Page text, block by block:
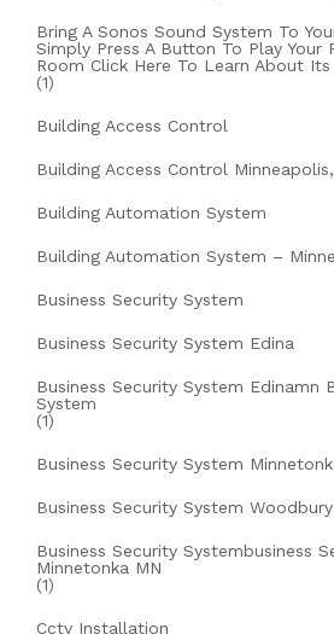
Bring A Sonos Sound System To
Simply Press A Button To Play Your
Room Click Here To Learn About
(1)
Building Access Control
Building Access Control
Building Automation System
Building Automation System –
Business Security System
Business Security System Edina
Business Security System Edinamn
System
(1)
Business Security System
Business Security System
Business Security Systembusiness
Minnetonka MN
(1)
Cctv Installation